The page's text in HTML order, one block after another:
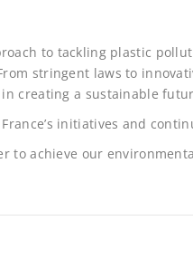
to tackling plastic
stringent laws to
creating a sustainable
initiatives and
to achieve our